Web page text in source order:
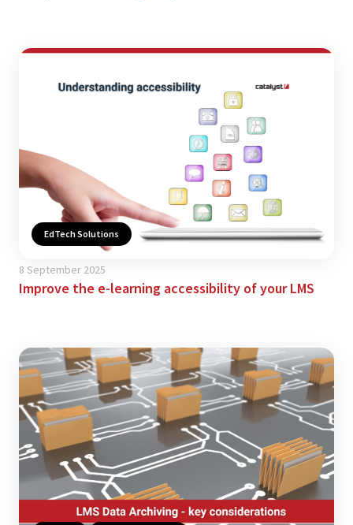
EdTech Solutions
8 September 2025
Improve the e-learning accessibility of your LMS